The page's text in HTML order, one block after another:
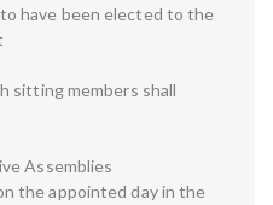
have been elected to the
sitting members shall
Assemblies
the appointed day in the